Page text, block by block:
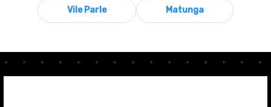
Vile Parle Matunga